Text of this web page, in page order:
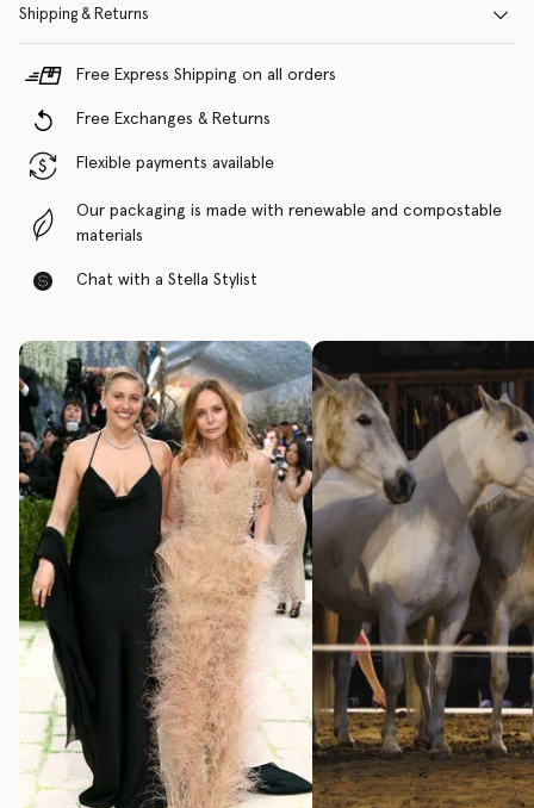
Shipping & Returns
Free Express Shipping on all orders
Free Exchanges & Returns
Flexible payments available
Our packaging is made with renewable and compostable
materials
Chat with a Stella Stylist